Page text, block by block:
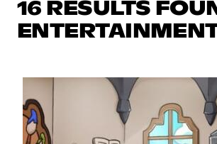
16 RESULTS